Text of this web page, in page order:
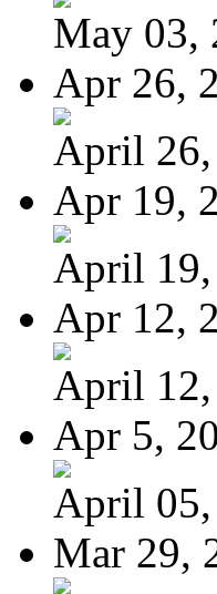
May 03,
Apr 26,
April 26,
Apr 19,
April 19,
Apr 12,
April 12,
Apr 5,
April 05,
Mar 29,